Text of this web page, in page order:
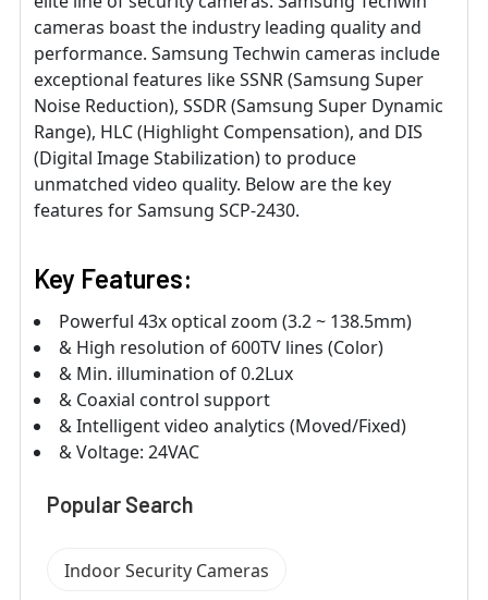
cameras boast the industry leading quality and
performance. Samsung Techwin cameras include
exceptional features like SSNR (Samsung Super
Noise Reduction), SSDR (Samsung Super Dynamic
Range), HLC (Highlight Compensation), and DIS
(Digital Image Stabilization) to produce
unmatched video quality. Below are the key
features for Samsung SCP-2430.
Key Features:
Powerful 43x optical zoom (3.2 ~ 138.5mm)
& High resolution of 600TV lines (Color)
& Min. illumination of 0.2Lux
& Coaxial control support
& Intelligent video analytics (Moved/Fixed)
& Voltage: 24VAC
Popular Search
Indoor Security Cameras